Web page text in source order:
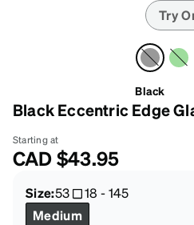
Try
Black
Black Eccentric Edge
Starting at
CAD$43.95
Size:53 18 -145
Medium